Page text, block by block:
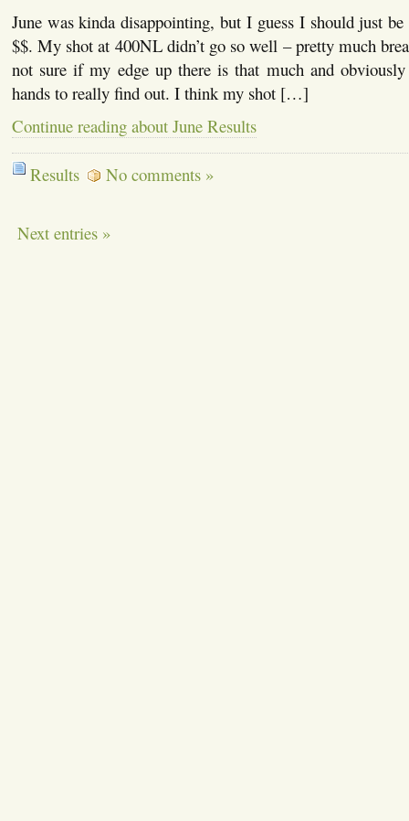
June was kinda disappointing, but I guess I should just
$$. My shot at 400NL didn’t go so well – pretty much
not sure if my edge up there is that much and
hands to really find out. I think my shot […]
Continue reading about June Results
Results No comments »
Next entries »